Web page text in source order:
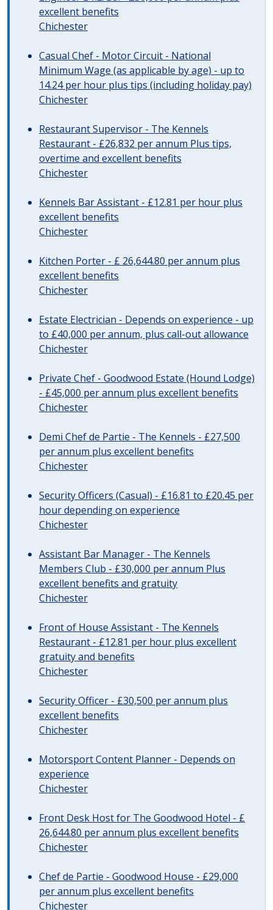
excellent benefits
Chichester
Casual Chef - Motor Circuit - National
Minimum Wage (as applicable by age) - up to
14.24 per hour plus tips (including holiday pay)
Chichester
Restaurant Supervisor - The Kennels
Restaurant - £26,832 per annum Plus tips,
overtime and excellent benefits
Chichester
Kennels Bar Assistant - £12.81 per hour plus
excellent benefits
Chichester
Kitchen Porter - £ 26,644.80 per annum plus
excellent benefits
Chichester
Estate Electrician - Depends on experience - up
to £40,000 per annum, plus call-out allowance
Chichester
Private Chef - Goodwood Estate (Hound Lodge)
- £45,000 per annum plus excellent benefits
Chichester
Demi Chef de Partie - The Kennels - £27,500
per annum plus excellent benefits
Chichester
Security Officers (Casual) - £16.81 to £20.45 per
hour depending on experience
Chichester
Assistant Bar Manager - The Kennels
Members Club - £30,000 per annum Plus
excellent benefits and gratuity
Chichester
Front of House Assistant - The Kennels
Restaurant - £12.81 per hour plus excellent
gratuity and benefits
Chichester
Security Officer - £30,500 per annum plus
excellent benefits
Chichester
Motorsport Content Planner - Depends on
experience
Chichester
Front Desk Host for The Goodwood Hotel - £
26,644.80 per annum plus excellent benefits
Chichester
Chef de Partie - Goodwood House - £29,000
per annum plus excellent benefits
Chichester